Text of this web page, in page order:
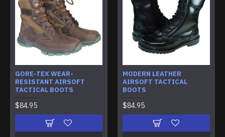
GORE-TEX WEAR-
RESISTANT AIRSOFT
TACTICAL BOOTS
$84.95
MODERN LEATHER
AIRSOFT TACTICAL
BOOTS
$84.95